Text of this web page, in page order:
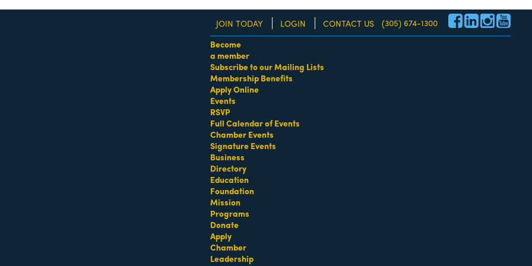
JOIN TODAY LOGIN CONTACT US
(305) 674-1300
Become
a member
Subscribe to our Mailing Lists
Membership Benefits
Apply Online
Events
RSVP
Full Calendar of Events
Chamber Events
Signature Events
Business
Directory
Education
Foundation
Mission
Programs
Donate
Apply
Chamber
Leadership
Women of the Year Awards • August 21 | RSVP Here!